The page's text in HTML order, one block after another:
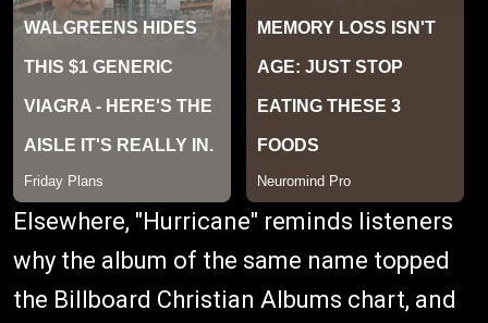
Elsewhere, "Hurricane" reminds listeners
why the album of the same name topped
the Billboard Christian Albums chart, and